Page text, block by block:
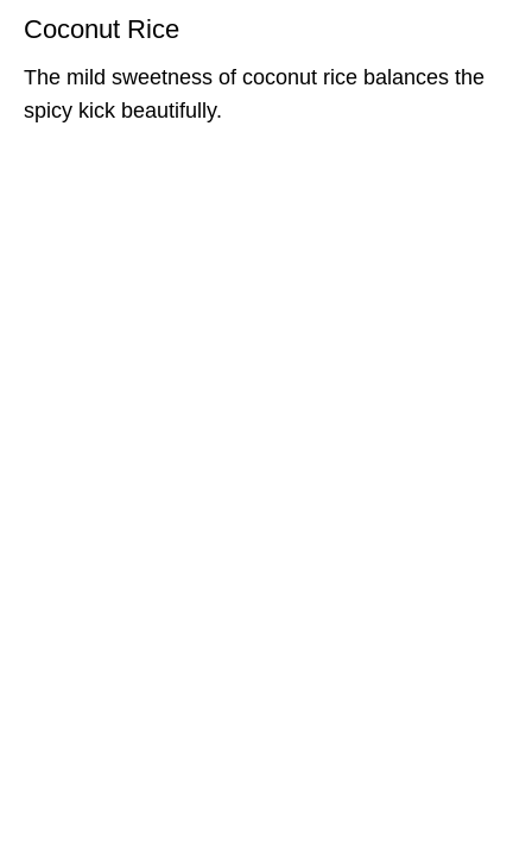
Coconut Rice
The mild sweetness of coconut rice balances the
spicy kick beautifully.